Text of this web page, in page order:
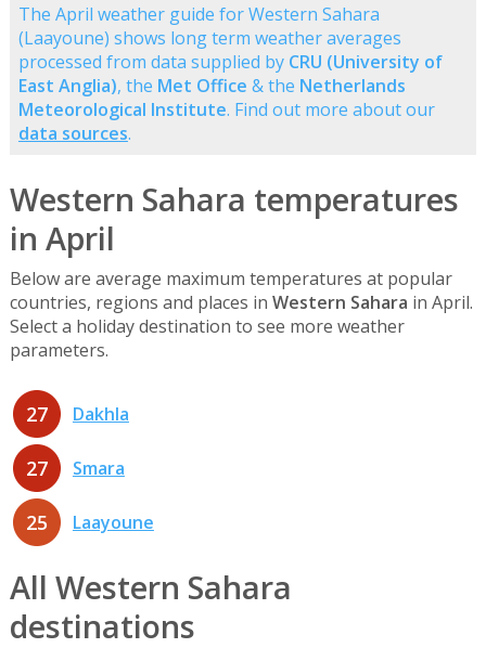
The April weather guide for Western Sahara
(Laayoune) shows long term weather averages
processed from data supplied by CRU (University of
East Anglia), the Met Office & the Netherlands
Meteorological Institute. Find out more about our
data sources.
Western Sahara temperatures
in April
Below are average maximum temperatures at popular
countries, regions and places in Western Sahara in April.
Select a holiday destination to see more weather
parameters.
27 Dakhla
27 Smara
25 Laayoune
All Western Sahara
destinations